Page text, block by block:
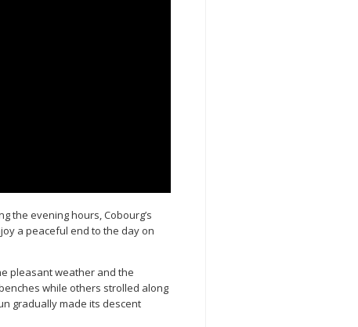
the evening hours, Cobourg’s
a peaceful end to the day on
pleasant weather and the
while others strolled along
gradually made its descent